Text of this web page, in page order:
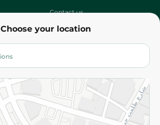
Choose your location
Contact us
Terms and Conditions